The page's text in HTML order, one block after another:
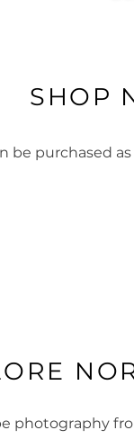
SHOP
be purchased
photography